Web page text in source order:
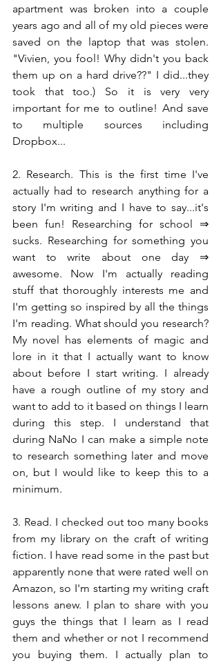
apartment was broken into a couple
years ago and all of my old pieces were
saved on the laptop that was stolen.
"Vivien, you fool! Why didn't you back
them up on a hard drive??" I did...they
took that too.) So it is very very
important for me to outline! And save
to multiple sources including
Dropbox...
2. Research. This is the first time I've
actually had to research anything for a
story I'm writing and I have to say...it's
been fun! Researching for school ⇒
sucks. Researching for something you
want to write about one day ⇒
awesome. Now I'm actually reading
stuff that thoroughly interests me and
I'm getting so inspired by all the things
I'm reading. What should you research?
My novel has elements of magic and
lore in it that I actually want to know
about before I start writing. I already
have a rough outline of my story and
want to add to it based on things I learn
during this step. I understand that
during NaNo I can make a simple note
to research something later and move
on, but I would like to keep this to a
minimum.
3. Read. I checked out too many books
from my library on the craft of writing
fiction. I have read some in the past but
apparently none that were rated well on
Amazon, so I'm starting my writing craft
lessons anew. I plan to share with you
guys the things that I learn as I read
them and whether or not I recommend
you buying them. I actually plan to